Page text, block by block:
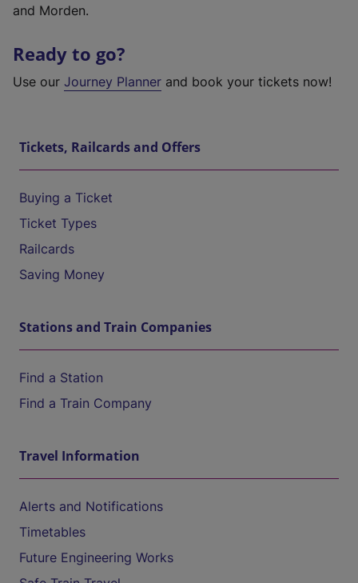
and Morden.
Ready to go?
Use our Journey Planner and book your tickets now!
Tickets, Railcards and Offers
Buying a Ticket
Ticket Types
Railcards
Saving Money
Stations and Train Companies
Find a Station
Find a Train Company
Travel Information
Alerts and Notifications
Timetables
Future Engineering Works